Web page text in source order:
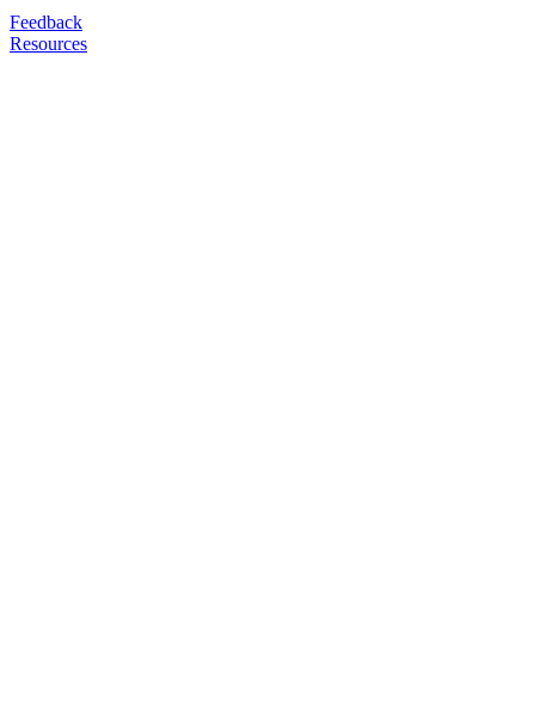
Feedback
Resources